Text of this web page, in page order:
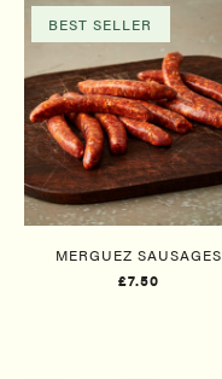
BEST SELLER
MERGUEZ SAUSAGES
£7.50